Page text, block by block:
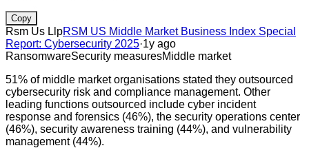
Copy
Rsm Us LlpRSM US Middle Market Business Index Special
Report: Cybersecurity 2025·1y ago
RansomwareSecurity measuresMiddle market
51% of middle market organisations stated they outsourced
cybersecurity risk and compliance management. Other
leading functions outsourced include cyber incident
response and forensics (46%), the security operations center
(46%), security awareness training (44%), and vulnerability
management (44%).